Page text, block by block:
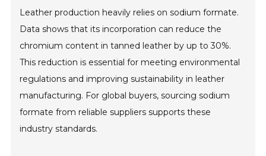
Leather production heavily relies on sodium formate.
Data shows that its incorporation can reduce the
chromium content in tanned leather by up to 30%.
This reduction is essential for meeting environmental
regulations and improving sustainability in leather
manufacturing. For global buyers, sourcing sodium
formate from reliable suppliers supports these
industry standards.